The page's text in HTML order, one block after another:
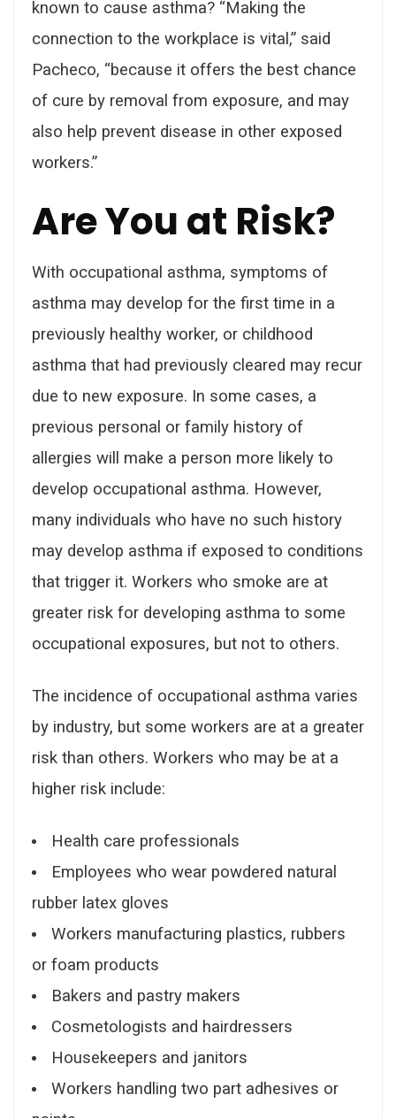
known to cause asthma? “Making the
connection to the workplace is vital,” said
Pacheco, “because it offers the best chance
of cure by removal from exposure, and may
also help prevent disease in other exposed
workers.”
Are You at Risk?
With occupational asthma, symptoms of
asthma may develop for the first time in a
previously healthy worker, or childhood
asthma that had previously cleared may recur
due to new exposure. In some cases, a
previous personal or family history of
allergies will make a person more likely to
develop occupational asthma. However,
many individuals who have no such history
may develop asthma if exposed to conditions
that trigger it. Workers who smoke are at
greater risk for developing asthma to some
occupational exposures, but not to others.
The incidence of occupational asthma varies
by industry, but some workers are at a greater
risk than others. Workers who may be at a
higher risk include:
Health care professionals
Employees who wear powdered natural
rubber latex gloves
Workers manufacturing plastics, rubbers
or foam products
Bakers and pastry makers
Cosmetologists and hairdressers
Housekeepers and janitors
Workers handling two part adhesives or